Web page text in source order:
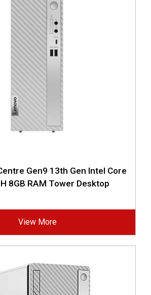
Gen9 13th Gen Intel Core
8GB RAM Tower Desktop
View More